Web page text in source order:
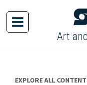
content
Art
EXPLORE ALL CONTENT